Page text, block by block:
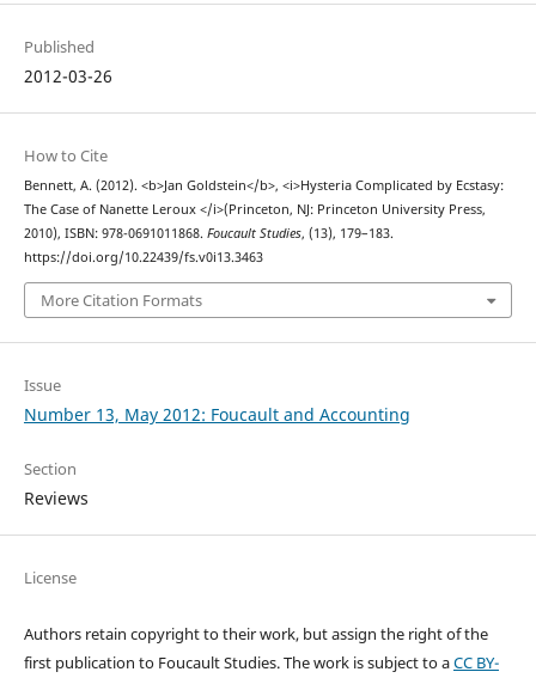
Published
2012-03-26
How to Cite
Bennett, A. (2012). <b>Jan Goldstein</b>, <i>Hysteria Complicated by Ecstasy:
The Case of Nanette Leroux </i>(Princeton, NJ: Princeton University Press,
2010), ISBN: 978-0691011868. Foucault Studies, (13), 179–183.
https://doi.org/10.22439/fs.v0i13.3463
More Citation Formats
Issue
Number 13, May 2012: Foucault and Accounting
Section
Reviews
License
Authors retain copyright to their work, but assign the right of the
first publication to Foucault Studies. The work is subject to aCC BY-